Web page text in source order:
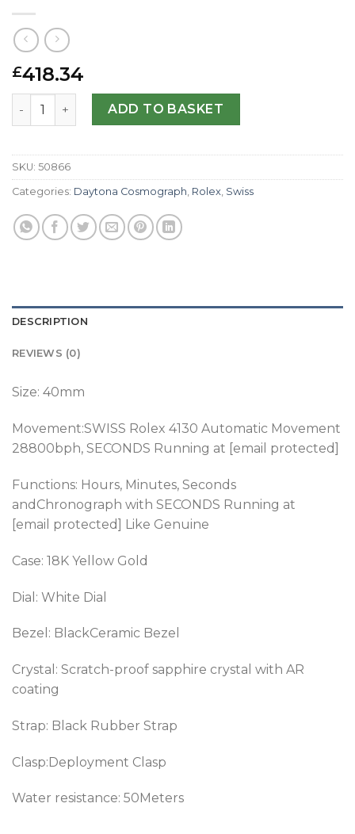
£418.34
Replica Rolex Daytona Cosmograph 116518LN JH
ADD TO BASKET
SKU: 50866
Categories: Daytona Cosmograph, Rolex, Swiss
DESCRIPTION
REVIEWS (0)
Size: 40mm
Movement:SWISS Rolex 4130 Automatic Movement
28800bph, SECONDS Running at [email protected]
Functions: Hours, Minutes, Seconds
andChronograph with SECONDS Running at
[email protected] Like Genuine
Case: 18K Yellow Gold
Dial: White Dial
Bezel: BlackCeramic Bezel
Crystal: Scratch-proof sapphire crystal with AR
coating
Strap: Black Rubber Strap
Clasp:Deployment Clasp
Water resistance: 50Meters